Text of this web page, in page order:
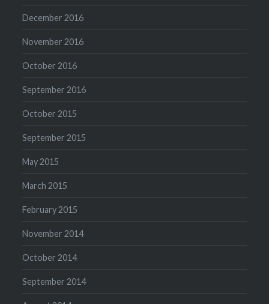
December 2016
November 2016
October 2016
September 2016
October 2015
September 2015
May 2015
March 2015
February 2015
November 2014
October 2014
September 2014